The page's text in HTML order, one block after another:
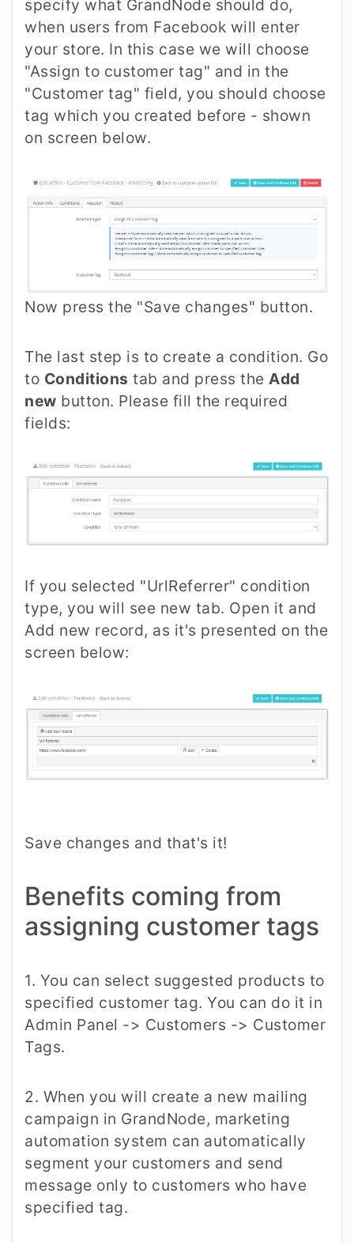
specify what GrandNode should do,
when users from Facebook will enter
your store. In this case we will choose
"Assign to customer tag" and in the
"Customer tag" field, you should choose
tag which you created before - shown
on screen below.
Now press the "Save changes" button.
The last step is to create a condition. Go
to Conditions tab and press the Add
new button. Please fill the required
fields:
If you selected "UrlReferrer" condition
type, you will see new tab. Open it and
Add new record, as it's presented on the
screen below:
Save changes and that's it!
Benefits coming from
assigning customer tags
1. You can select suggested products to
specified customer tag. You can do it in
Admin Panel -> Customers -> Customer
Tags.
2. When you will create a new mailing
campaign in GrandNode, marketing
automation system can automatically
segment your customers and send
message only to customers who have
specified tag.